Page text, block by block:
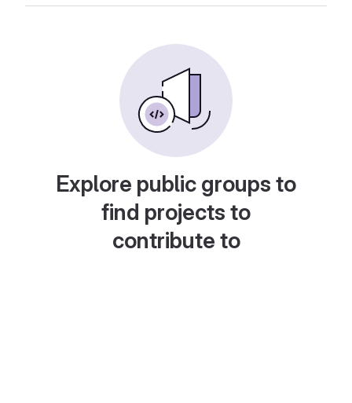
Explore public groups to
find projects to
contribute to